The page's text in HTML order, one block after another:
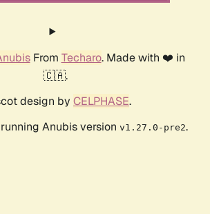
From Techaro. Made with ❤️ in
🇨🇦.
design by CELPHASE.
Anubis version v1.27.0-pre2.